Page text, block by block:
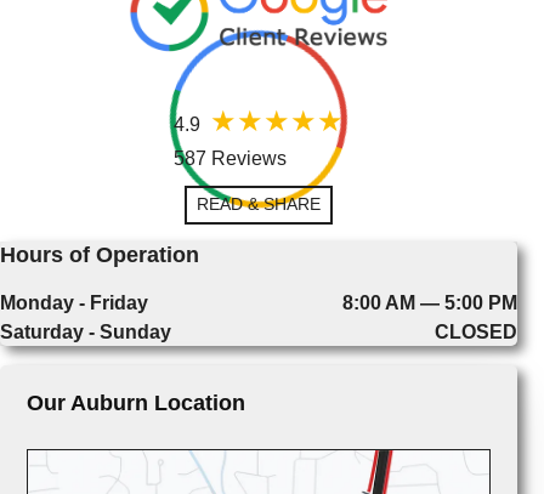
4.9
587 Reviews
READ & SHARE
Hours of Operation
Monday - Friday
8:00 AM — 5:00 PM
Saturday - Sunday
CLOSED
Our Auburn Location